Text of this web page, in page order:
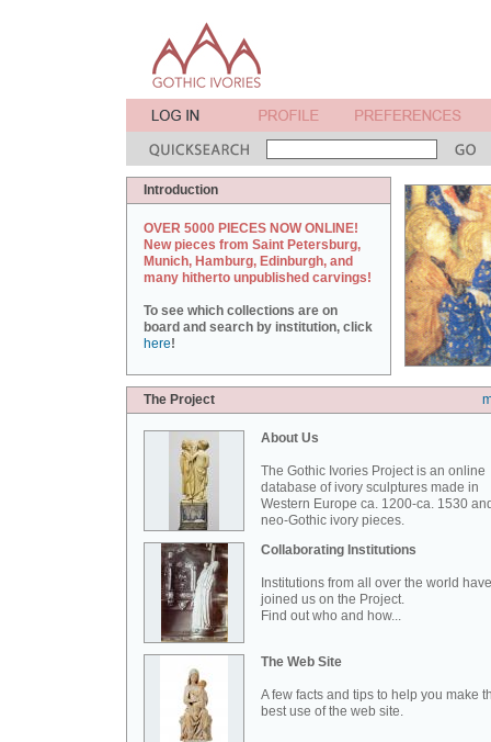
Introduction
OVER 5000 PIECES NOW ONLINE!
New pieces from Saint Petersburg,
Munich, Hamburg, Edinburgh, and
many hitherto unpublished carvings!
To see which collections are on
board and search by institution, click
here!
The Project
About Us
The Gothic Ivories Project is an online
database of ivory sculptures made in
Western Europe ca. 1200-ca. 1530
neo-Gothic ivory pieces.
Collaborating Institutions
Institutions from all over the world have
joined us on the Project.
Find out who and how...
The Web Site
A few facts and tips to help you make
best use of the web site.